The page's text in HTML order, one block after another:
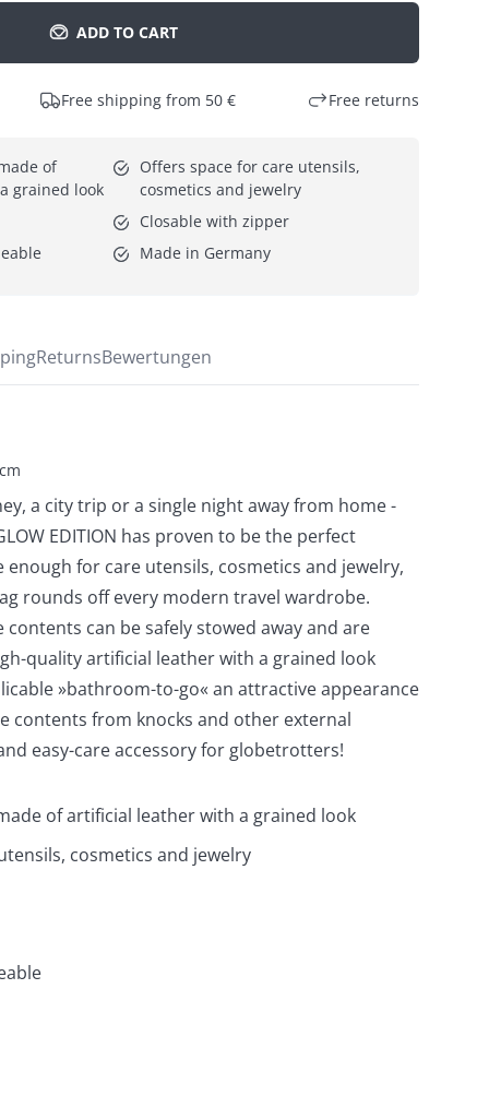
ADD TO CART
Free shipping from 50 € Free returns
of
grained look
Offers space for care utensils,
cosmetics and jewelry
Closable with zipper
Made in Germany
ReturnsBewertungen
a city trip or a single night away from home -
EDITION has proven to be the perfect
enough for care utensils, cosmetics and jewelry,
rounds off every modern travel wardrobe.
can be safely stowed away and are
quality artificial leather with a grained look
»bathroom-to-go« an attractive appearance
contents from knocks and other external
easy-care accessory for globetrotters!
of artificial leather with a grained look
cosmetics and jewelry